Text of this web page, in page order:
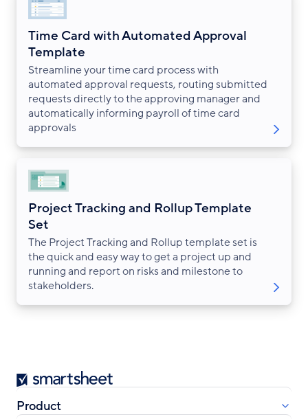
Time Card with Automated Approval
Template
Streamline your time card process with
automated approval requests, routing submitted
requests directly to the approving manager and
automatically informing payroll of time card
approvals
Project Tracking and Rollup Template
Set
The Project Tracking and Rollup template set is
the quick and easy way to get a project up and
running and report on risks and milestone to
stakeholders.
Smartsheet
Product